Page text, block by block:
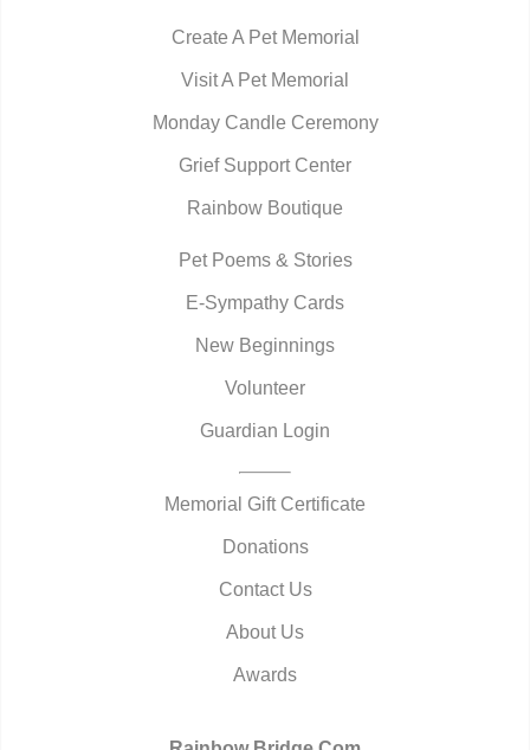
Create A Pet Memorial
Visit A Pet Memorial
Monday Candle Ceremony
Grief Support Center
Rainbow Boutique
Pet Poems & Stories
E-Sympathy Cards
New Beginnings
Volunteer
Guardian Login
Memorial Gift Certificate
Donations
Contact Us
About Us
Awards